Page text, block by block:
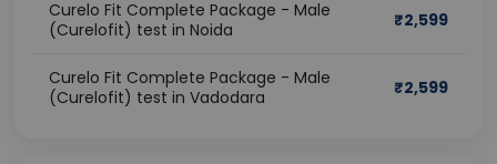
Curelo Fit Complete Package - Male
(Curelofit) test in Noida
₹2,599
Curelo Fit Complete Package - Male
(Curelofit) test in Vadodara
₹2,599